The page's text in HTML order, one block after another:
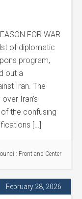
FOR WAR
of diplomatic
program,
out a
Iran. The
Iran’s
the confusing
[…]
Front and Center
February 28, 2026